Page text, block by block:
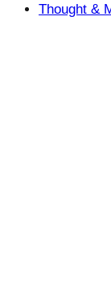
Thought &